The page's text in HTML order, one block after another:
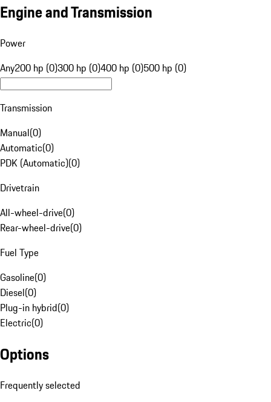
Engine and Transmission
Power
Any200 hp (0)300 hp (0)400 hp (0)500 hp (0)
Transmission
Manual(0)
Automatic(0)
PDK (Automatic)(0)
Drivetrain
All-wheel-drive(0)
Rear-wheel-drive(0)
Fuel Type
Gasoline(0)
Diesel(0)
Plug-in hybrid(0)
Electric(0)
Options
Frequently selected